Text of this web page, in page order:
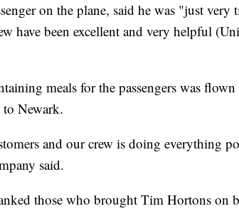
on the plane, said he was "just
have been excellent and very helpful
meals for the passengers was
to Newark.
and our crew is doing everything
said.
those who brought Tim Hortons on